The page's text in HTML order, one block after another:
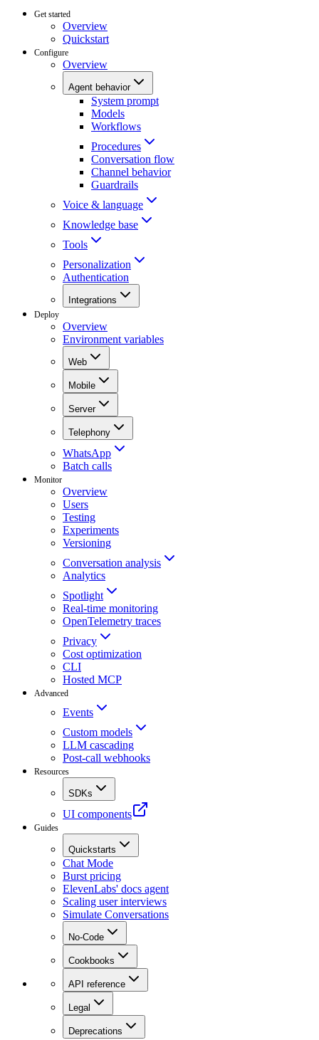
Get started
Overview
Quickstart
Configure
Overview
Agent behavior
System prompt
Models
Workflows
Procedures
Conversation flow
Channel behavior
Guardrails
Voice & language
Knowledge base
Tools
Personalization
Authentication
Integrations
Deploy
Overview
Environment variables
Web
Mobile
Server
Telephony
WhatsApp
Batch calls
Monitor
Overview
Users
Testing
Experiments
Versioning
Conversation analysis
Analytics
Spotlight
Real-time monitoring
OpenTelemetry traces
Privacy
Cost optimization
CLI
Hosted MCP
Advanced
Events
Custom models
LLM cascading
Post-call webhooks
Resources
SDKs
UI components
Guides
Quickstarts
Chat Mode
Burst pricing
ElevenLabs' docs agent
Scaling user interviews
Simulate Conversations
No-Code
Cookbooks
API reference
Legal
Deprecations